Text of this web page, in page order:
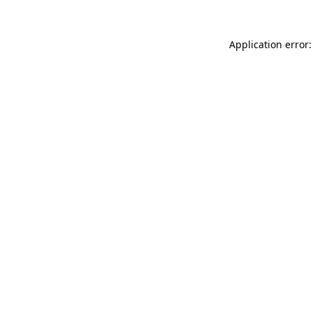
Application